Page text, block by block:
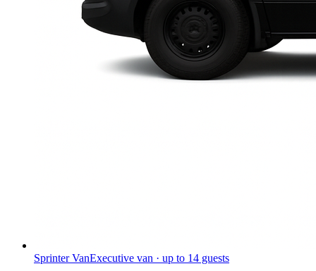
Sprinter VanExecutive van · up to 14 guests